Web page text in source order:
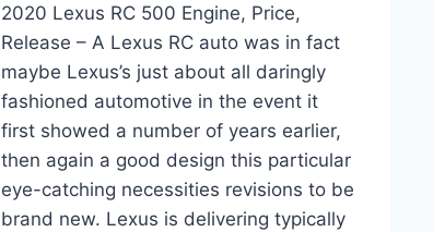
2020 Lexus RC 500 Engine, Price,
Release – A Lexus RC auto was in fact
maybe Lexus’s just about all daringly
fashioned automotive in the event it
first showed a number of years earlier,
then again a good design this particular
eye-catching necessities revisions to be
brand new. Lexus is delivering typically